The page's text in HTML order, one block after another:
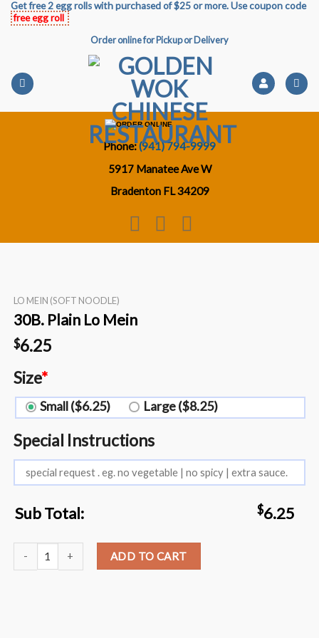
SkipGet free 2 egg rolls with purchased of $25 or more. Use coupon code
free egg roll
Order online for Pickup or Delivery
Phone:(941) 794-9999
5917 Manatee Ave W
Bradenton FL 34209
LO MEIN (SOFT NOODLE)
30B. Plain Lo Mein
$6.25
Size*
Small ($6.25) Large ($8.25)
Special Instructions
Sub Total: $6.25
30B. Plain Lo Mein quantity
ADD TO CART